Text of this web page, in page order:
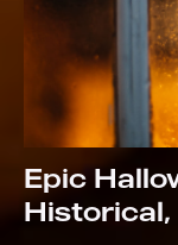
Epic